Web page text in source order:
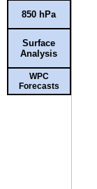
850 hPa
Surface
Analysis
WPC
Forecasts